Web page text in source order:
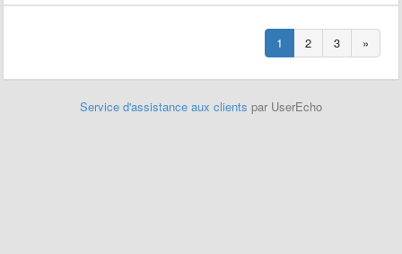
1 2 3 »
Service d'assistance aux clients par UserEcho